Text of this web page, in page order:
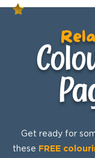
Get ready for
these FREE